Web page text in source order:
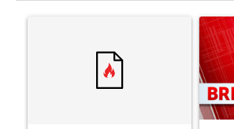
A trending article titled "‘It’s been
A